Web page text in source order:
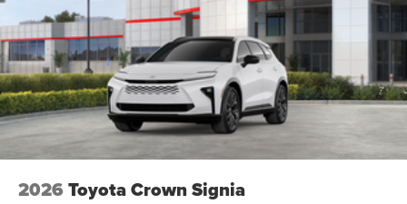
2026 Toyota Crown Signia